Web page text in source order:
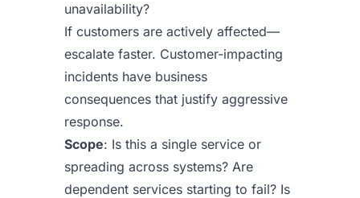
unavailability?
If customers are actively affected—
escalate faster. Customer-impacting
incidents have business
consequences that justify aggressive
response.
Scope: Is this a single service or
spreading across systems? Are
dependent services starting to fail? Is